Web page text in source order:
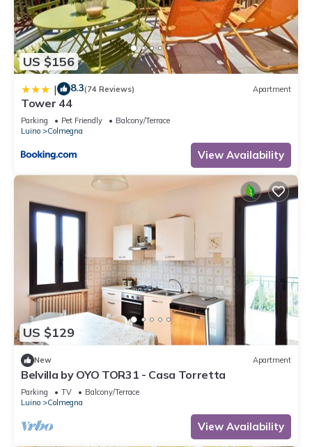
US $156
| 8.3(74 Reviews) Apartment
Tower 44
Parking Pet Friendly
Balcony/Terrace
Luino
Colmegna
View Availability
US $129
New Apartment
Belvilla by OYO TOR31 - Casa Torretta
Parking TV
Balcony/Terrace
Luino
Colmegna
View Availability